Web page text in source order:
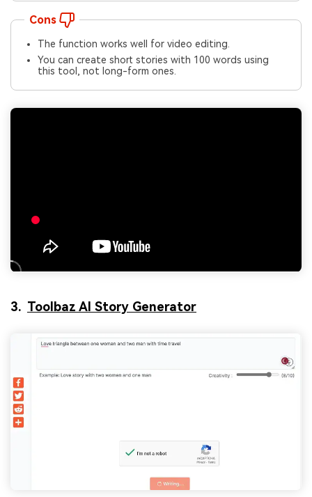
Cons
The function works well for video editing.
You can create short stories with 100 words using
this tool, not long-form ones.
3. Toolbaz AI Story Generator